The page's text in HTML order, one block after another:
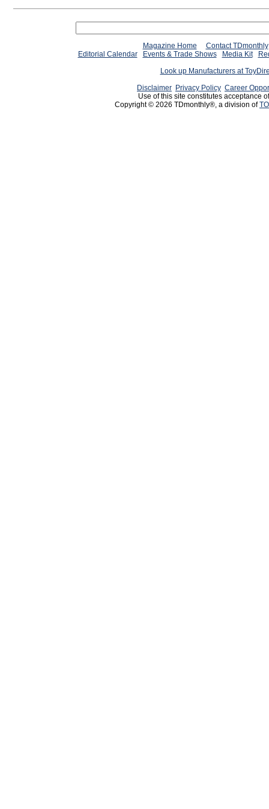
Magazine Home
Contact TDmonthly
Editorial Calendar
Events & Trade Shows Media Kit
Look up Manufacturers at
Disclaimer Privacy Policy Career
Use of this site constitutes acceptance
Copyright © 2026 TDmonthly®, a division of